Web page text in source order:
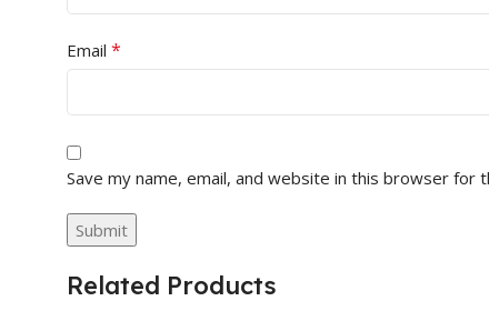
Email *
Save my name, email, and website in this browser for
Related Products